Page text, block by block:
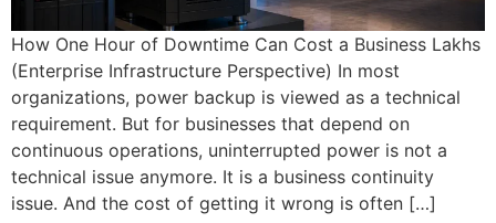
How One Hour of Downtime Can Cost a Business Lakhs
(Enterprise Infrastructure Perspective) In most
organizations, power backup is viewed as a technical
requirement. But for businesses that depend on
continuous operations, uninterrupted power is not a
technical issue anymore. It is a business continuity
issue. And the cost of getting it wrong is often […]
Infrastructure Across Delhi NCR.
Full Name
Company Name